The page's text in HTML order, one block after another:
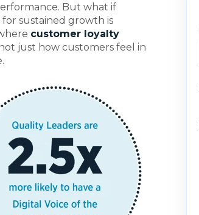
But what if
sustained growth is
customer loyalty
just how customers feel in